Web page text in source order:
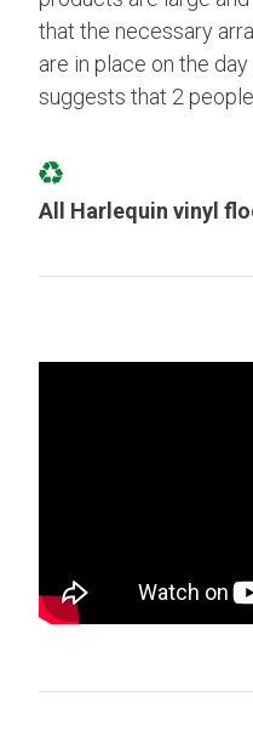
that the necessary
are in place on the
suggests that 2
All Harlequin vinyl